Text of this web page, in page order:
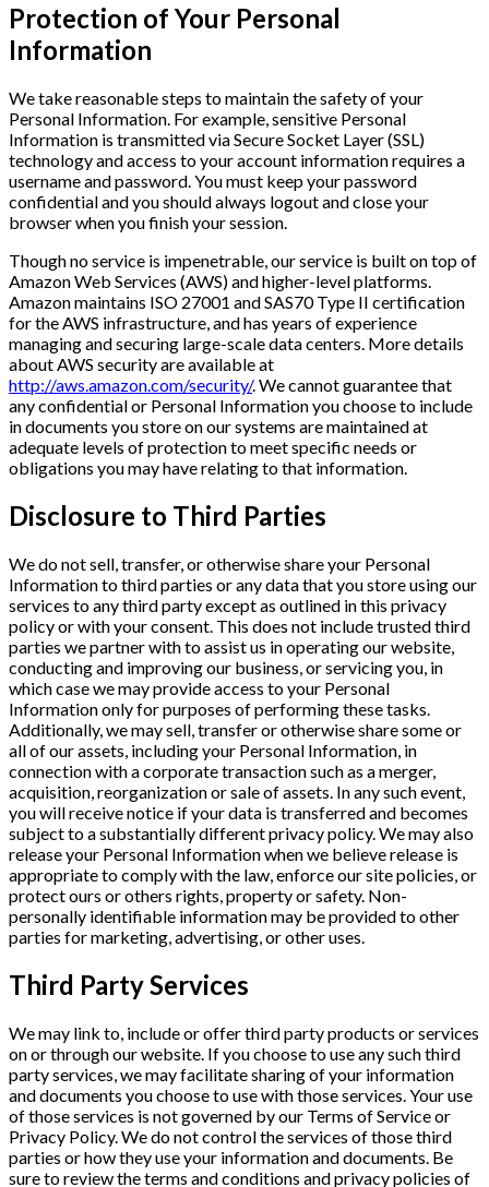
Protection of Your Personal
Information
We take reasonable steps to maintain the safety of your
Personal Information. For example, sensitive Personal
Information is transmitted via Secure Socket Layer (SSL)
technology and access to your account information requires a
username and password. You must keep your password
confidential and you should always logout and close your
browser when you finish your session.
Though no service is impenetrable, our service is built on top of
Amazon Web Services (AWS) and higher-level platforms.
Amazon maintains ISO 27001 and SAS70 Type II certification
for the AWS infrastructure, and has years of experience
managing and securing large-scale data centers. More details
about AWS security are available at
http://aws.amazon.com/security/. We cannot guarantee that
any confidential or Personal Information you choose to include
in documents you store on our systems are maintained at
adequate levels of protection to meet specific needs or
obligations you may have relating to that information.
Disclosure to Third Parties
We do not sell, transfer, or otherwise share your Personal
Information to third parties or any data that you store using our
services to any third party except as outlined in this privacy
policy or with your consent. This does not include trusted third
parties we partner with to assist us in operating our website,
conducting and improving our business, or servicing you, in
which case we may provide access to your Personal
Information only for purposes of performing these tasks.
Additionally, we may sell, transfer or otherwise share some or
all of our assets, including your Personal Information, in
connection with a corporate transaction such as a merger,
acquisition, reorganization or sale of assets. In any such event,
you will receive notice if your data is transferred and becomes
subject to a substantially different privacy policy. We may also
release your Personal Information when we believe release is
appropriate to comply with the law, enforce our site policies, or
protect ours or others rights, property or safety. Non-
personally identifiable information may be provided to other
parties for marketing, advertising, or other uses.
Third Party Services
We may link to, include or offer third party products or services
on or through our website. If you choose to use any such third
party services, we may facilitate sharing of your information
and documents you choose to use with those services. Your use
of those services is not governed by our Terms of Service or
Privacy Policy. We do not control the services of those third
parties or how they use your information and documents. Be
sure to review the terms and conditions and privacy policies of